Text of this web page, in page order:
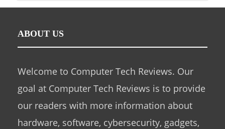
ABOUT US
Welcome to Computer Tech Reviews. Our
goal at Computer Tech Reviews is to provide
our readers with more information about
hardware, software, cybersecurity, gadgets,